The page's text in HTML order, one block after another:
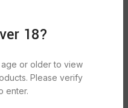
18?
age or older to view
Please verify
enter.